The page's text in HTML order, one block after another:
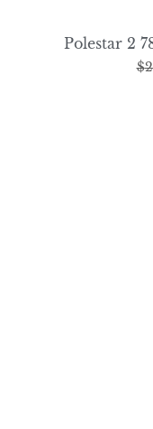
Polestar 2
$